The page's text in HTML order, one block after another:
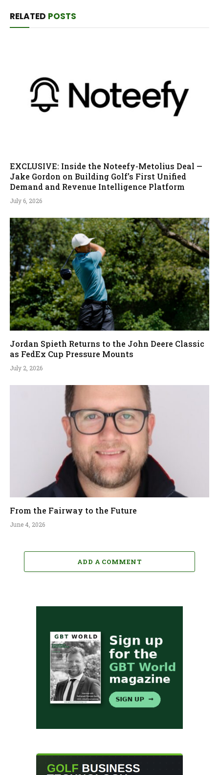
RELATED POSTS
EXCLUSIVE: Inside the Noteefy-Metolius Deal —
Jake Gordon on Building Golf’s First Unified
Demand and Revenue Intelligence Platform
July 6, 2026
Jordan Spieth Returns to the John Deere Classic
as FedEx Cup Pressure Mounts
July 2, 2026
From the Fairway to the Future
June 4, 2026
ADD A COMMENT